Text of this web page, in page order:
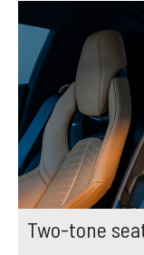
Two-tone